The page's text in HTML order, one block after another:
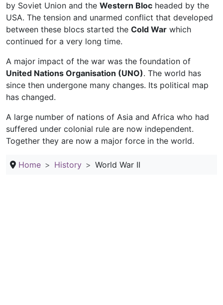
by Soviet Union and the Western Bloc headed by the
USA. The tension and unarmed conflict that developed
between these blocs started the Cold War which
continued for a very long time.
A major impact of the war was the foundation of
United Nations Organisation (UNO). The world has
since then undergone many changes. Its political map
has changed.
A large number of nations of Asia and Africa who had
suffered under colonial rule are now independent.
Together they are now a major force in the world.
Home History World War II